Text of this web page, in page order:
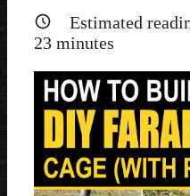
Estimated
23 minutes